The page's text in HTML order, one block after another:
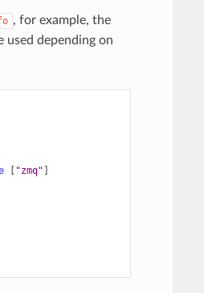
, for example, the
used depending on
[ "zmq" ]